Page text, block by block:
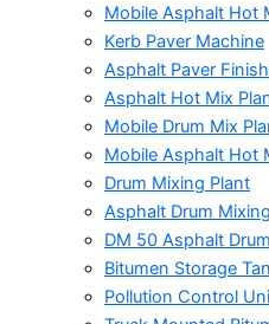
Mobile Asphalt Hot
Kerb Paver Machine
Asphalt Paver
Asphalt Hot Mix
Mobile Drum Mix
Mobile Asphalt Hot
Drum Mixing Plant
Asphalt Drum
DM 50 Asphalt
Bitumen Storage
Pollution Control